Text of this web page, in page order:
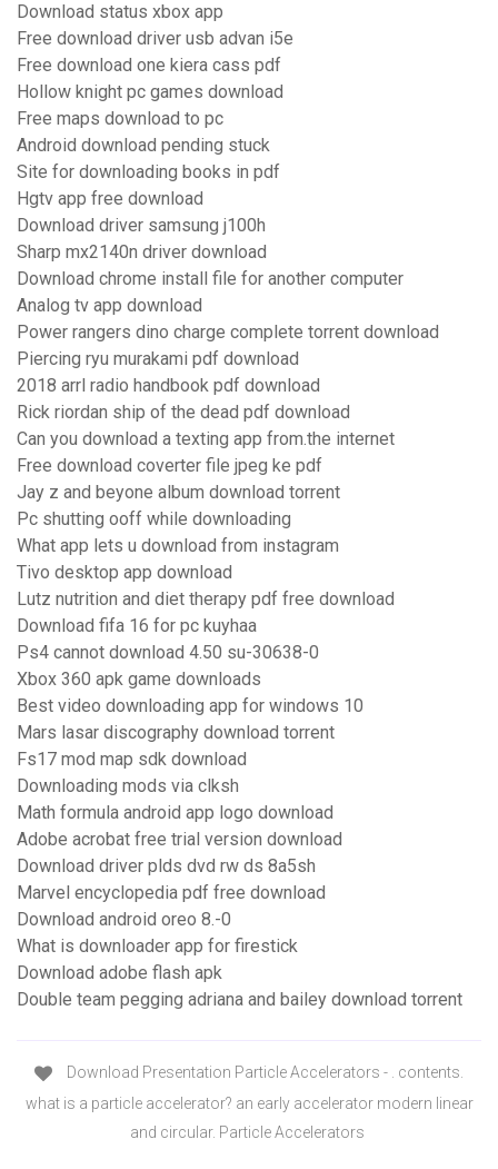
Download status xbox app
Free download driver usb advan i5e
Free download one kiera cass pdf
Hollow knight pc games download
Free maps download to pc
Android download pending stuck
Site for downloading books in pdf
Hgtv app free download
Download driver samsung j100h
Sharp mx2140n driver download
Download chrome install file for another computer
Analog tv app download
Power rangers dino charge complete torrent download
Piercing ryu murakami pdf download
2018 arrl radio handbook pdf download
Rick riordan ship of the dead pdf download
Can you download a texting app from.the internet
Free download coverter file jpeg ke pdf
Jay z and beyone album download torrent
Pc shutting ooff while downloading
What app lets u download from instagram
Tivo desktop app download
Lutz nutrition and diet therapy pdf free download
Download fifa 16 for pc kuyhaa
Ps4 cannot download 4.50 su-30638-0
Xbox 360 apk game downloads
Best video downloading app for windows 10
Mars lasar discography download torrent
Fs17 mod map sdk download
Downloading mods via clksh
Math formula android app logo download
Adobe acrobat free trial version download
Download driver plds dvd rw ds 8a5sh
Marvel encyclopedia pdf free download
Download android oreo 8.-0
What is downloader app for firestick
Download adobe flash apk
Double team pegging adriana and bailey download torrent
Download Presentation Particle Accelerators - . contents.
what is a particle accelerator? an early accelerator modern linear
and circular. Particle Accelerators